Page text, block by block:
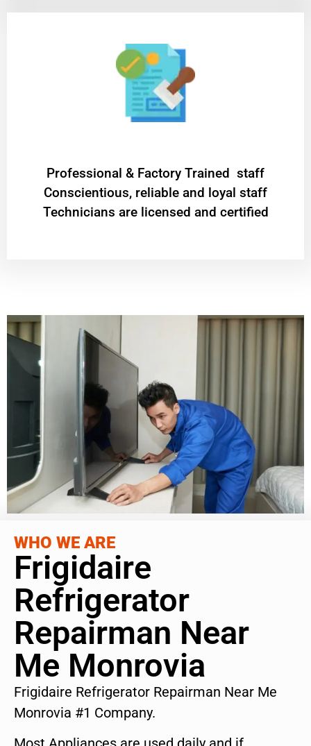
Professional & Factory Trained staff
Conscientious, reliable and loyal staff
Technicians are licensed and certified
WHO WE ARE
Frigidaire
Refrigerator
Repairman Near
Me Monrovia
Frigidaire Refrigerator Repairman Near Me
Monrovia #1 Company.